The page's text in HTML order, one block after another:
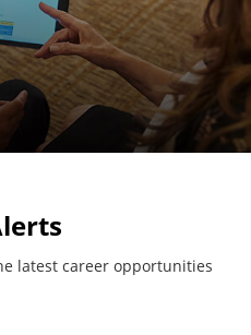
latest career opportunities